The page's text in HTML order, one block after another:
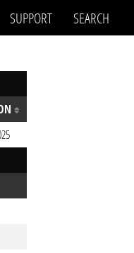
SUPPORT SEARCH